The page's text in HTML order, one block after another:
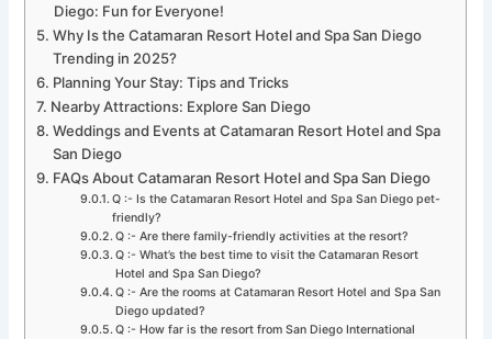
Diego: Fun for Everyone!
Why Is the Catamaran Resort Hotel and Spa San Diego
Trending in 2025?
Planning Your Stay: Tips and Tricks
Nearby Attractions: Explore San Diego
Weddings and Events at Catamaran Resort Hotel and Spa
San Diego
FAQs About Catamaran Resort Hotel and Spa San Diego
Q :- Is the Catamaran Resort Hotel and Spa San Diego pet-
friendly?
Q :- Are there family-friendly activities at the resort?
Q :- What’s the best time to visit the Catamaran Resort
Hotel and Spa San Diego?
Q :- Are the rooms at Catamaran Resort Hotel and Spa San
Diego updated?
Q :- How far is the resort from San Diego International